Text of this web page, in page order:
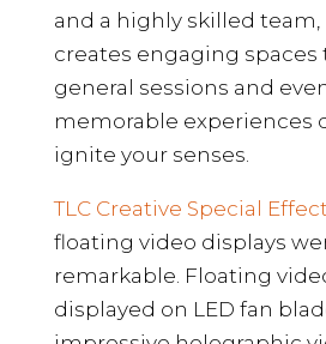
and a highly skilled
creates engaging
general sessions and
memorable experiences
ignite your senses.
TLC Creative Special
floating video displays
remarkable. Floating
displayed on LED fan